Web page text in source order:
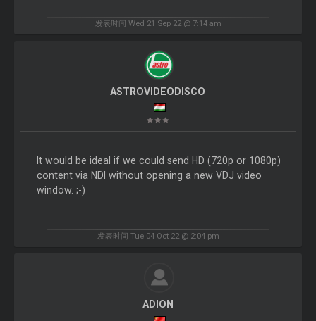
发表时间 Wed 21 Sep 22 @ 7:14 am
ASTROVIDEODISCO
It would be ideal if we could send HD (720p or 1080p)
content via NDI without opening a new VDJ video
window. ;-)
发表时间 Tue 04 Oct 22 @ 2:04 pm
ADION